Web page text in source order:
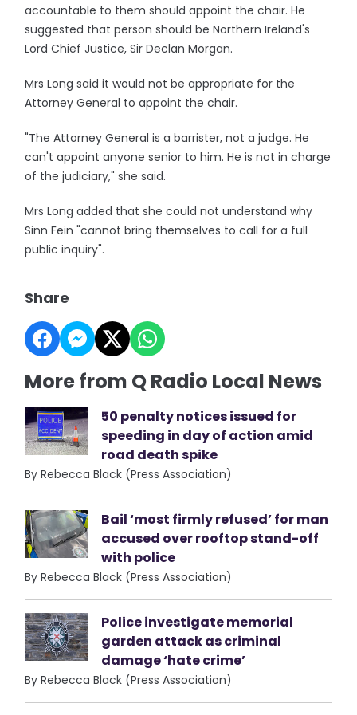
accountable to them should appoint the chair. He
suggested that person should be Northern Ireland's
Lord Chief Justice, Sir Declan Morgan.
Mrs Long said it would not be appropriate for the
Attorney General to appoint the chair.
"The Attorney General is a barrister, not a judge. He
can't appoint anyone senior to him. He is not in charge
of the judiciary," she said.
Mrs Long added that she could not understand why
Sinn Fein "cannot bring themselves to call for a full
public inquiry".
Share
More from Q Radio Local News
50 penalty notices issued for
speeding in day of action amid
road death spike
By Rebecca Black (Press Association)
Bail ‘most firmly refused’ for man
accused over rooftop stand-off
with police
By Rebecca Black (Press Association)
Police investigate memorial
garden attack as criminal
damage ‘hate crime’
By Rebecca Black (Press Association)